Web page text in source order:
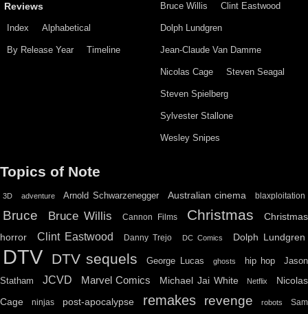
Reviews
Index Alphabetical
By Release Year Timeline
Bruce Willis Clint Eastwood
Dolph Lundgren
Jean-Claude Van Damme
Nicolas Cage Steven Seagal
Steven Spielberg
Sylvester Stallone
Wesley Snipes
Topics of Note
3D adventure Arnold Schwarzenegger Australian cinema blaxploitation
Bruce Bruce Willis Cannon Films Christmas
Christmas
horror
Clint Eastwood Danny Trejo DC Comics Dolph Lundgren
DTV DTV sequels George Lucas ghosts hip hop
Jason
Statham
JCVD Marvel Comics Michael Jai White Netflix
Nicolas
Cage
ninjas post-apocalypse remakes revenge robots Sam